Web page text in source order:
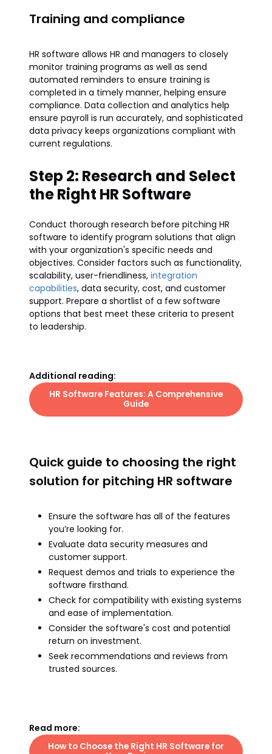
Training and compliance
HR software allows HR and managers to closely
monitor training programs as well as send
automated reminders to ensure training is
completed in a timely manner, helping ensure
compliance. Data collection and analytics help
ensure payroll is run accurately, and sophisticated
data privacy keeps organizations compliant with
current regulations.
Step 2: Research and Select
the Right HR Software
Conduct thorough research before pitching HR
software to identify program solutions that align
with your organization's specific needs and
objectives. Consider factors such as functionality,
scalability, user-friendliness, integration
capabilities, data security, cost, and customer
support. Prepare a shortlist of a few software
options that best meet these criteria to present
to leadership.
Additional reading:
HR Software Features: A Comprehensive
Guide
Quick guide to choosing the right
solution for pitching HR software
Ensure the software has all of the features
you’re looking for.
Evaluate data security measures and
customer support.
Request demos and trials to experience the
software firsthand.
Check for compatibility with existing systems
and ease of implementation.
Consider the software's cost and potential
return on investment.
Seek recommendations and reviews from
trusted sources.
Read more:
How to Choose the Right HR Software for